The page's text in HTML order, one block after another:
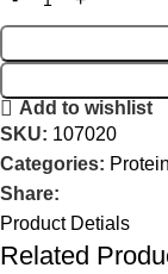
Add to wishlist
SKU: 107020
Categories:
Share:
Product Detials
Related